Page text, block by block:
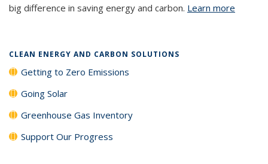
big difference in saving energy and carbon. Learn more
CLEAN ENERGY AND CARBON SOLUTIONS
Getting to Zero Emissions
Going Solar
Greenhouse Gas Inventory
Support Our Progress